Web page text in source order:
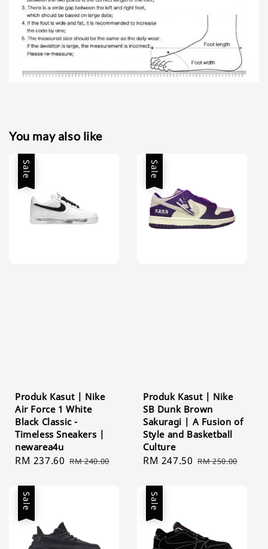
You may also like
Sale
Produk Kasut | Nike
Air Force 1 White
Black Classic -
Timeless Sneakers |
newarea4u
Sale
RM 237.60 Regular
RM 240.00
Sale
Produk Kasut | Nike
SB Dunk Brown
Sakuragi | A Fusion of
Style and Basketball
Culture
Sale
RM 247.50 Regular
RM 250.00
Sale Sale